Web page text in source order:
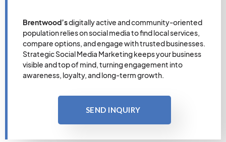
Brentwood’sdigitally active and community-oriented
population relies on social media to find local services,
compare options, and engage with trusted businesses.
Strategic Social Media Marketing keeps your business
visible and top of mind, turning engagement into
awareness, loyalty, and long-term growth.
SEND INQUIRY